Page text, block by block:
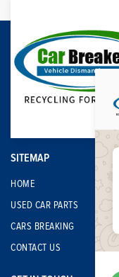
SITEMAP
HOME
USED CAR PARTS
CARS BREAKING
CONTACT US